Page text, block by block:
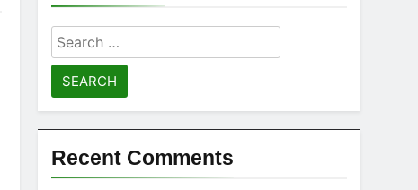
Search
for:
Recent Comments